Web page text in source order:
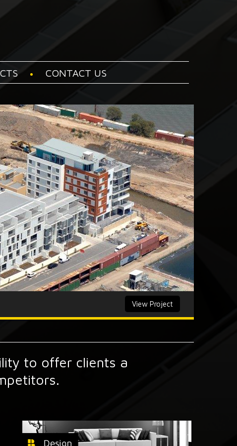
CONTACT US
View Project
to offer clients a